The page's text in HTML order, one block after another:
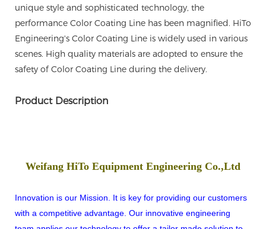
unique style and sophisticated technology, the
performance Color Coating Line has been magnified. HiTo
Engineering's Color Coating Line is widely used in various
scenes. High quality materials are adopted to ensure the
safety of Color Coating Line during the delivery.
Product Description
Weifang HiTo Equipment Engineering Co.,Ltd
Innovation is our Mission. It is key for providing our customers
with a competitive advantage. Our innovative engineering